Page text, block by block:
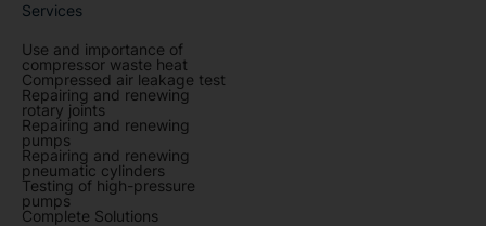
Services
Use and importance of
compressor waste heat
Compressed air leakage test
Repairing and renewing
rotary joints
Repairing and renewing
pumps
Repairing and renewing
pneumatic cylinders
Testing of high-pressure
pumps
Complete Solutions